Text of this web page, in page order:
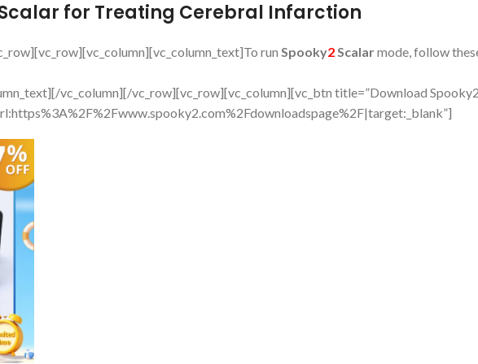
for Treating Cerebral Infarction
run Spooky2Scalarmode, follow
vc_column][/vc_row][vc_row][vc_column][vc_btn title=”Download